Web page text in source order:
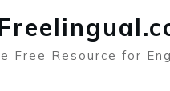
Free Resource for